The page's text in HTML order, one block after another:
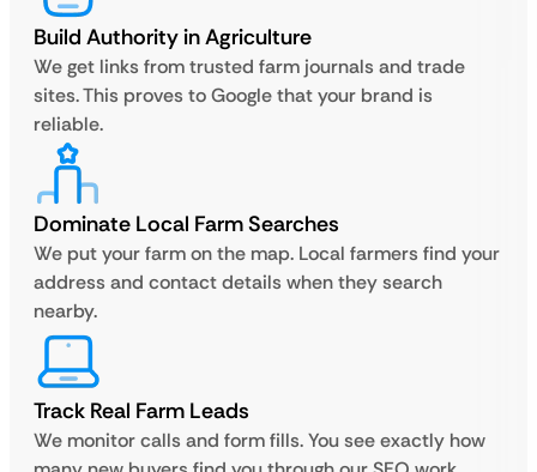
Build Authority in Agriculture
We get links from trusted farm journals and trade
sites. This proves to Google that your brand is
reliable.
Dominate Local Farm Searches
We put your farm on the map. Local farmers find your
address and contact details when they search
nearby.
Track Real Farm Leads
We monitor calls and form fills. You see exactly how